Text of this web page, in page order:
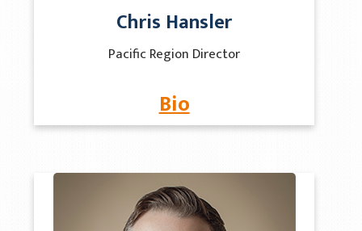
Chris Hansler
Pacific Region Director
Bio